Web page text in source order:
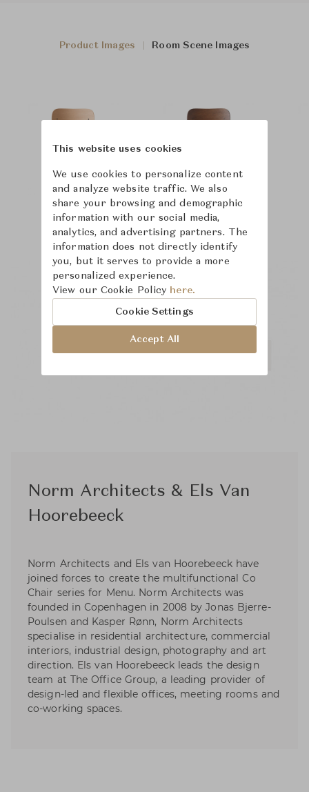
Product Images Room Scene Images
Norm Architects & Els Van
Hoorebeeck
Norm Architects and Els van Hoorebeeck have
joined forces to create the multifunctional Co
Chair series for Menu. Norm Architects was
founded in Copenhagen in 2008 by Jonas Bjerre-
Poulsen and Kasper Rønn, Norm Architects
specialise in residential architecture, commercial
interiors, industrial design, photography and art
direction. Els van Hoorebeeck leads the design
team at The Office Group, a leading provider of
design-led and flexible offices, meeting rooms and
co-working spaces.
This website uses cookies
We use cookies to personalize content
and analyze website traffic. We also
share your browsing and demographic
information with our social media,
analytics, and advertising partners. The
information does not directly identify
you, but it serves to provide a more
personalized experience.
View our Cookie Policy here.
Cookie Settings
Accept All